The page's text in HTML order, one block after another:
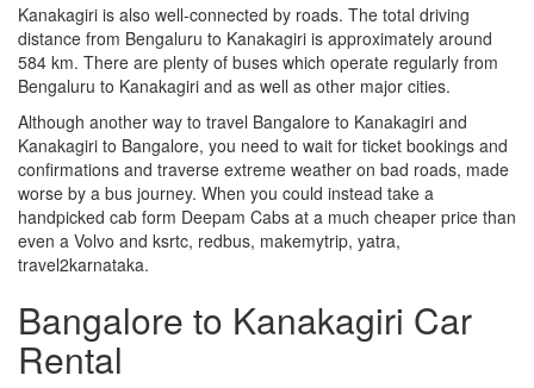
Kanakagiri is also well-connected by roads. The total driving
distance from Bengaluru to Kanakagiri is approximately around
584 km. There are plenty of buses which operate regularly from
Bengaluru to Kanakagiri and as well as other major cities.
Although another way to travel Bangalore to Kanakagiri and
Kanakagiri to Bangalore, you need to wait for ticket bookings and
confirmations and traverse extreme weather on bad roads, made
worse by a bus journey. When you could instead take a
handpicked cab form Deepam Cabs at a much cheaper price than
even a Volvo and ksrtc, redbus, makemytrip, yatra,
travel2karnataka.
Bangalore to Kanakagiri Car
Rental